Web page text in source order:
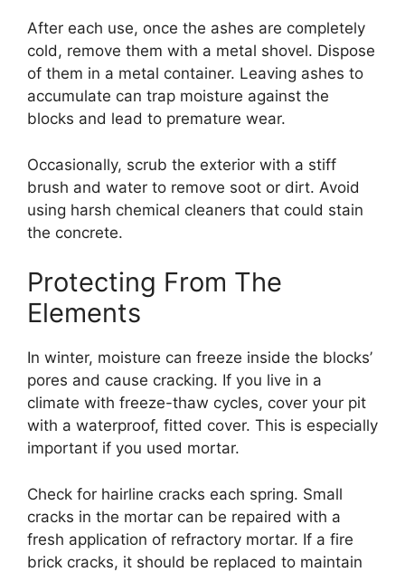
After each use, once the ashes are completely
cold, remove them with a metal shovel. Dispose
of them in a metal container. Leaving ashes to
accumulate can trap moisture against the
blocks and lead to premature wear.
Occasionally, scrub the exterior with a stiff
brush and water to remove soot or dirt. Avoid
using harsh chemical cleaners that could stain
the concrete.
Protecting From The
Elements
In winter, moisture can freeze inside the blocks’
pores and cause cracking. If you live in a
climate with freeze-thaw cycles, cover your pit
with a waterproof, fitted cover. This is especially
important if you used mortar.
Check for hairline cracks each spring. Small
cracks in the mortar can be repaired with a
fresh application of refractory mortar. If a fire
brick cracks, it should be replaced to maintain